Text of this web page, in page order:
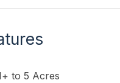
to 5 Acres